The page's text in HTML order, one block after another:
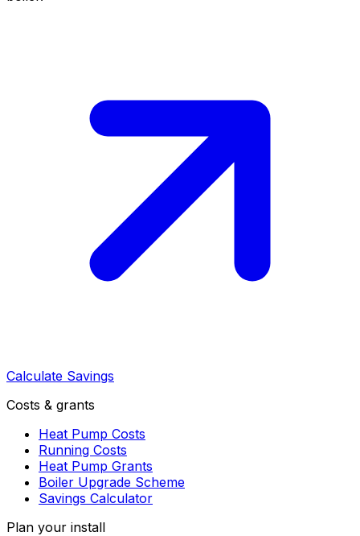
Calculate Savings
Costs & grants
Heat Pump Costs
Running Costs
Heat Pump Grants
Boiler Upgrade Scheme
Savings Calculator
Plan your install